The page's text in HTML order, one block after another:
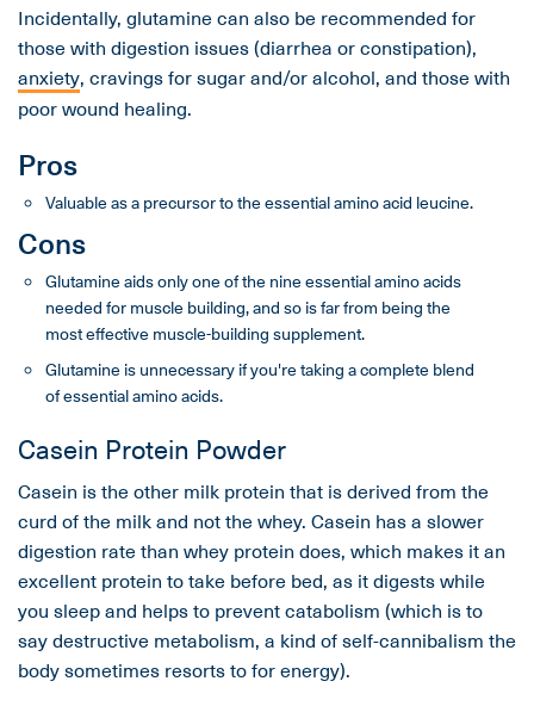
Incidentally, glutamine can also be recommended for
those with digestion issues (diarrhea or constipation),
anxiety, cravings for sugar and/or alcohol, and those with
poor wound healing.
Pros
Valuable as a precursor to the essential amino acid leucine.
Cons
Glutamine aids only one of the nine essential amino acids
needed for muscle building, and so is far from being the
most effective muscle-building supplement.
Glutamine is unnecessary if you're taking a complete blend
of essential amino acids.
Casein Protein Powder
Casein is the other milk protein that is derived from the
curd of the milk and not the whey. Casein has a slower
digestion rate than whey protein does, which makes it an
excellent protein to take before bed, as it digests while
you sleep and helps to prevent catabolism (which is to
say destructive metabolism, a kind of self-cannibalism the
body sometimes resorts to for energy).